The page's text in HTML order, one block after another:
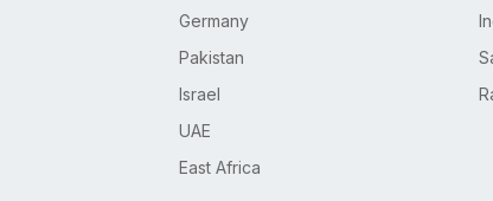
Germany
Pakistan
Israel
UAE
East Africa